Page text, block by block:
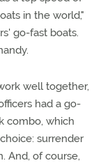
in the world,"
go-fast boats.
well together,
had a go-
combo, which
surrender
And, of course,